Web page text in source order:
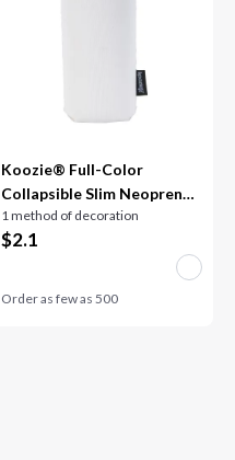
Koozie® Full-Color
Collapsible Slim Neoprene
Can Cooler
1 method of decoration
$2.1
Order as few as 500